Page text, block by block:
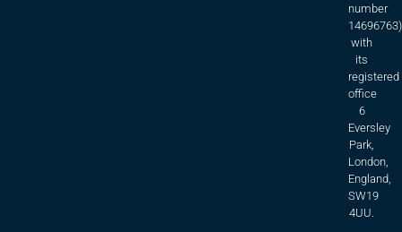
number
with
its
registered
office
6
Eversley
Park,
London,
England,
SW19
4UU.